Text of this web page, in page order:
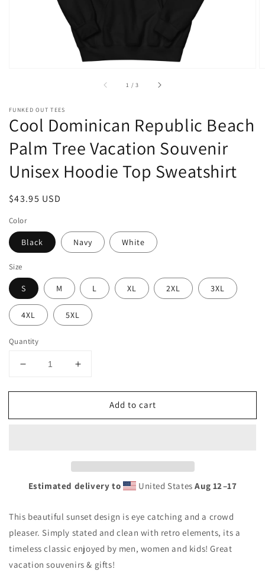
1 /of
3
FUNKED OUT TEES
Cool Dominican Republic Beach
Palm Tree Vacation Souvenir
Unisex Hoodie Top Sweatshirt
Regular
$43.95 USD
Color
Black Navy White
Size
S M L XL 2XL 3XL
4XL 5XL
Quantity
Decrease
for
Dominican
Vacation
Souvenir
Hoodie
Top
Sweatshirt
Increase
for
Dominican
Vacation
Souvenir
Hoodie
Top
Sweatshirt
Add to cart
Estimated delivery to United StatesAug 12⁠–17
This beautiful sunset design is eye catching and a crowd
pleaser. Simply stated and clean with retro elements, its a
timeless classic enjoyed by men, women and kids! Great
vacation souvenirs & gifts!